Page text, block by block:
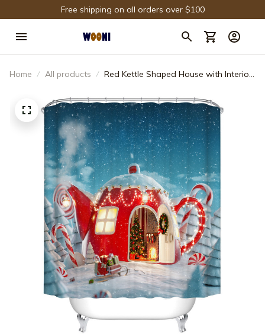
Free shipping on all orders over $100
Home All products
Red Kettle Shaped House with Interior
Curtain